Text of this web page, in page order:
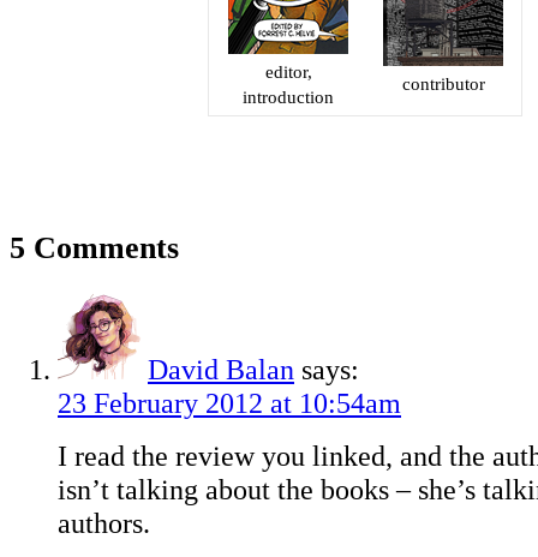
editor,
introduction
contributor
5 Comments
David Balan says:
23 February 2012 at 10:54am
I read the review you linked, and the
isn’t talking about the books – she’s
authors.